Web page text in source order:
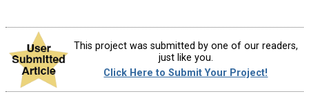
This project was submitted by one of our readers,
just like you.
Click Here to Submit Your Project!